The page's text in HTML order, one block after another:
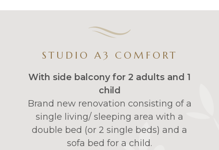
STUDIO A3 COMFORT
With side balcony for 2 adults and 1
child
Brand new renovation consisting of a
single living/ sleeping area with a
double bed (or 2 single beds) and a
sofa bed for a child.